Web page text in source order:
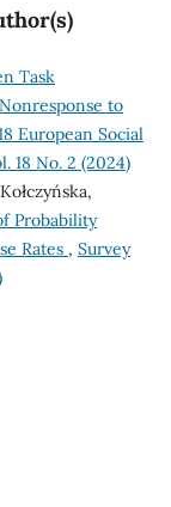
Task
to
European Social
18 No. 2 (2024)
Probability
Rates , Survey